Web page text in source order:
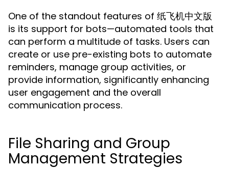
One of the standout features of 纸飞机中文版
is its support for bots—automated tools that
can perform a multitude of tasks. Users can
create or use pre-existing bots to automate
reminders, manage group activities, or
provide information, significantly enhancing
user engagement and the overall
communication process.
File Sharing and Group
Management Strategies